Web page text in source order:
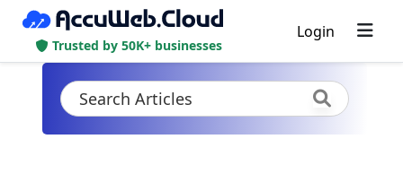
Trusted by 50K+ businesses
Login